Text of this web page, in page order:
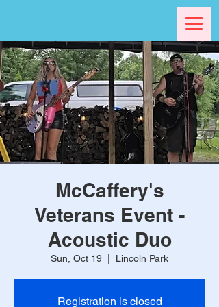
McCaffery's
Veterans Event -
Acoustic Duo
Sun, Oct 19 Lincoln Park
Registration is closed